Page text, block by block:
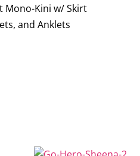
Mono-Kini w/ Skirt
and Anklets